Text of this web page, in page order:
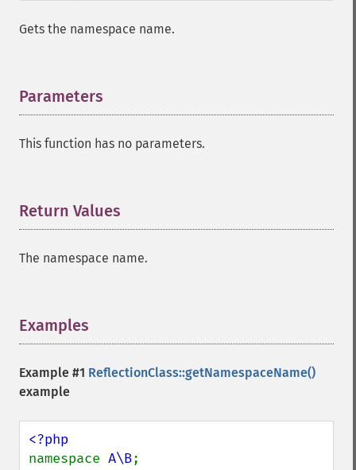
Gets the namespace name.
Parameters
This function has no parameters.
Return Values
The namespace name.
Examples
Example #1 ReflectionClass::getNamespaceName()
example
namespace A\B;